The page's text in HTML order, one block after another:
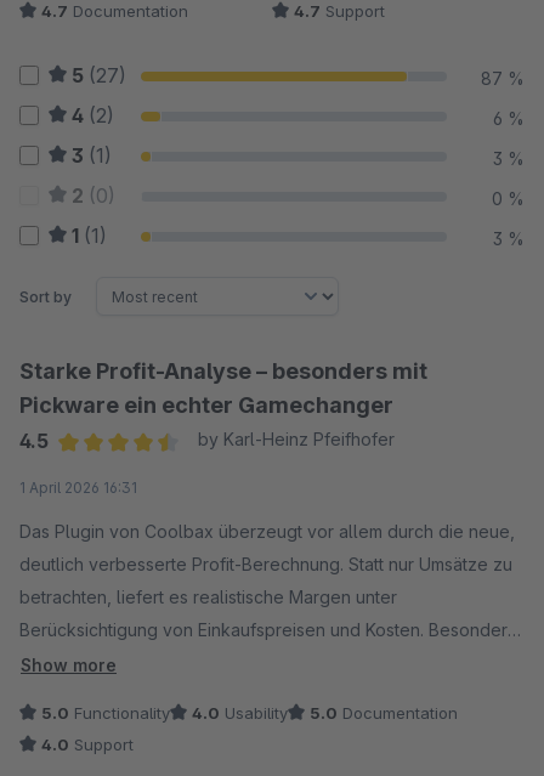
4.7 Documentation 4.7 Support
5 (27) 87 %
4 (2) 6 %
3 (1) 3 %
2 (0) 0 %
1 (1) 3 %
Sort by
Starke Profit-Analyse – besonders mit
Pickware ein echter Gamechanger
4.5
by Karl-Heinz Pfeifhofer
1 April 2026 16:31
Das Plugin von Coolbax überzeugt vor allem durch die neue,
deutlich verbesserte Profit-Berechnung. Statt nur Umsätze zu
betrachten, liefert es realistische Margen unter
Berücksichtigung von Einkaufspreisen und Kosten. Besonders
in Kombination mit Pickware ERP spielt das Plugin seine Stärke
auch komplexe Bundles korrekt kalkuliert werden. Wer
echten Brutto-Gewinn statt nur Umsatz analysieren will,
Show more
5.0 Functionality 4.0 Usability 5.0 Documentation
4.0 Support